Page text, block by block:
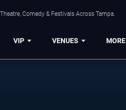
Comedy & Festivals Across Tampa.
VIP VENUES MORE